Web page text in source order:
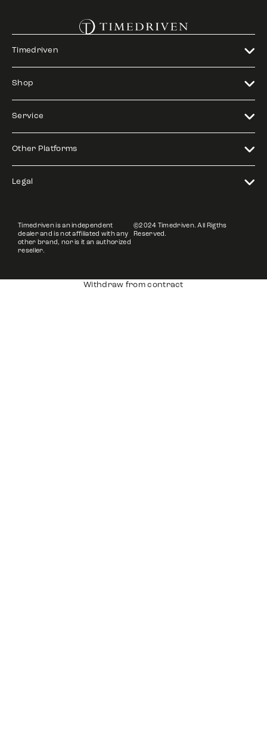
Timedriven
Shop
Service
Other Platforms
Legal
Timedriven is an independent
dealer and is not affiliated with any
other brand, nor is it an authorized
reseller.
©2024 Timedriven. All Rigths
Reserved.
Withdraw from contract